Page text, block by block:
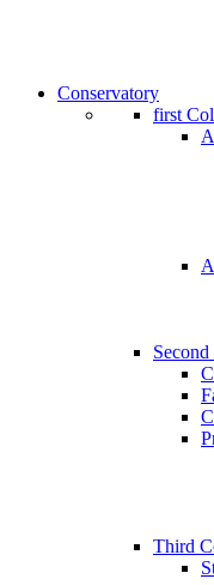
Conservatory
first
Third